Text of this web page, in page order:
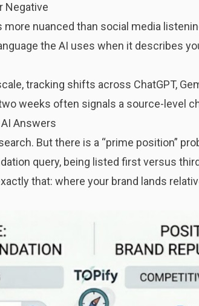
Negative
nuanced than social media
the AI uses when it describes
tracking shifts across ChatGPT,
weeks often signals a source-level
Answers
But there is a “prime position”
query, being listed first versus
that: where your brand lands